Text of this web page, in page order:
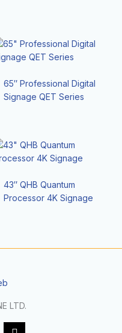
65″ Professional Digital
Signage QET Series
43″ QHB Quantum
Processor 4K Signage
LTD.
T